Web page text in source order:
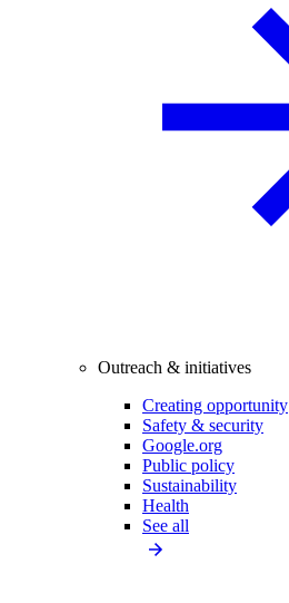
Outreach & initiatives
Creating opportunity
Safety & security
Google.org
Public policy
Sustainability
Health
See all